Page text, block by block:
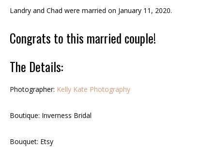
Landry and Chad were married on January 11, 2020.
Congrats to this married couple!
The Details:
Photographer: Kelly Kate Photography
Boutique: Inverness Bridal
Bouquet: Etsy